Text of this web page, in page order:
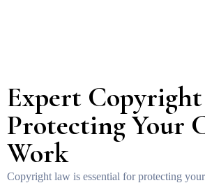
Expert
Protecting Your
Work
Copyright law is essential for protecting